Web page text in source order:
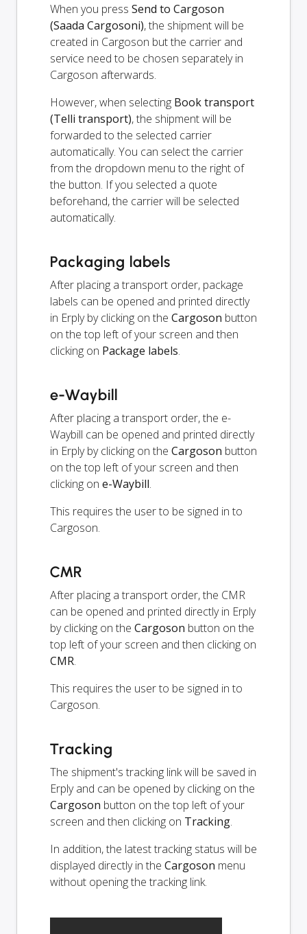
When you press Send to Cargoson
(Saada Cargosoni), the shipment will be
created in Cargoson but the carrier and
service need to be chosen separately in
Cargoson afterwards.
However, when selecting Book transport
(Telli transport), the shipment will be
forwarded to the selected carrier
automatically. You can select the carrier
from the dropdown menu to the right of
the button. If you selected a quote
beforehand, the carrier will be selected
automatically.
Packaging labels
After placing a transport order, package
labels can be opened and printed directly
in Erply by clicking on the Cargoson button
on the top left of your screen and then
clicking on Package labels.
e-Waybill
After placing a transport order, the e-
Waybill can be opened and printed directly
in Erply by clicking on the Cargoson button
on the top left of your screen and then
clicking on e-Waybill.
This requires the user to be signed in to
Cargoson.
CMR
After placing a transport order, the CMR
can be opened and printed directly in Erply
by clicking on the Cargoson button on the
top left of your screen and then clicking on
CMR.
This requires the user to be signed in to
Cargoson.
Tracking
The shipment's tracking link will be saved in
Erply and can be opened by clicking on the
Cargoson button on the top left of your
screen and then clicking on Tracking.
In addition, the latest tracking status will be
displayed directly in the Cargoson menu
without opening the tracking link.